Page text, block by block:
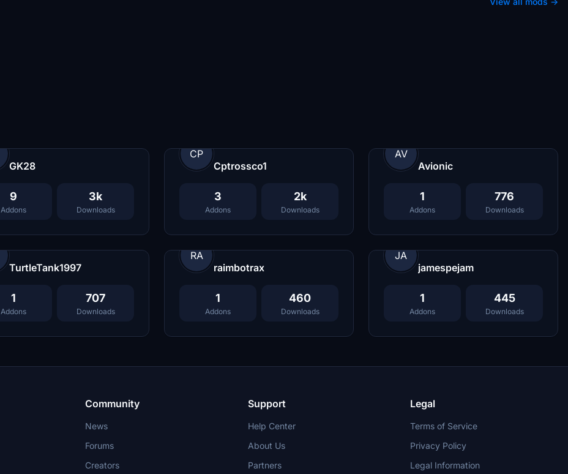
GK28
9
Addons
3k
Downloads
CP
Cptrossco1
3
Addons
2k
Downloads
AV
Avionic
1
Addons
776
Downloads
TurtleTank1997
1
Addons
707
Downloads
RA
raimbotrax
1
Addons
460
Downloads
JA
jamespejam
1
Addons
445
Downloads
Community
News
Forums
Creators
Support
Help Center
About Us
Partners
Legal
Terms of Service
Privacy Policy
Legal Information